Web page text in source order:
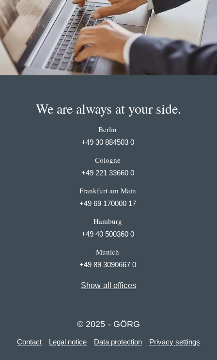
We are always at your side.
Berlin
+49 30 884503 0
Cologne
+49 221 33660 0
Frankfurt am Main
+49 69 170000 17
Hamburg
+49 40 500360 0
Munich
+49 89 3090667 0
Show all offices
© 2025 - GÖRG
Contact Legal notice Data protection Privacy settings